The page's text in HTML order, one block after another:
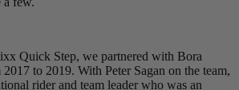
Quick Step, we partnered with Bora
to 2019. With Peter Sagan on the team,
rider and team leader who was an